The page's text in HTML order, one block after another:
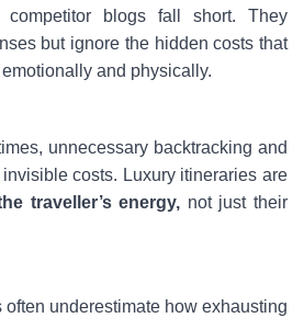
blogs fall short. They
but ignore the hidden costs that
and physically.
unnecessary backtracking and
costs. Luxury itineraries are
traveller’s energy, not just their
often underestimate how exhausting